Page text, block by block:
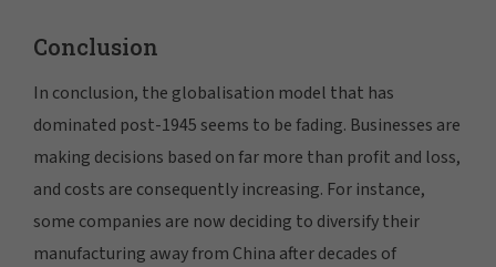
Conclusion
In conclusion, the globalisation model that has
dominated post-1945 seems to be fading. Businesses are
making decisions based on far more than profit and loss,
and costs are consequently increasing. For instance,
some companies are now deciding to diversify their
manufacturing away from China after decades of